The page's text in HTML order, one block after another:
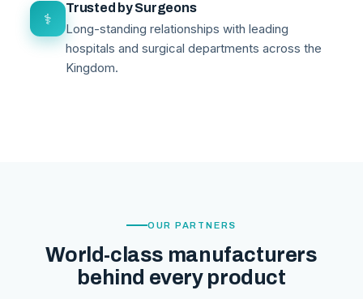
⚕
Trusted by Surgeons
Long-standing relationships with leading
hospitals and surgical departments across the
Kingdom.
OUR PARTNERS
World-class manufacturers
behind every product